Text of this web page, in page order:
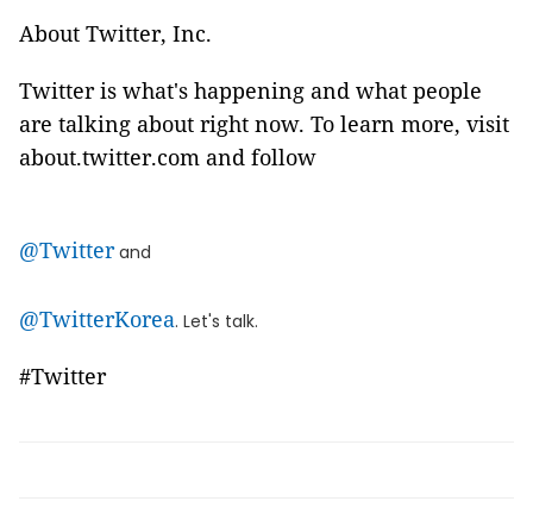
About Twitter, Inc.
Twitter is what's happening and what people
are talking about right now. To learn more, visit
about.twitter.com and follow
@Twitterand
@TwitterKorea. Let's talk.
#Twitter